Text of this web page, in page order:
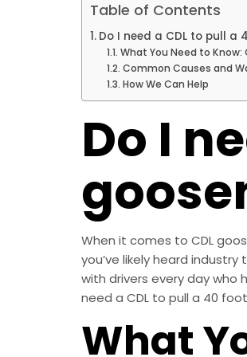
Table of Contents
Do I need a CDL to pull a
What You Need to
Common Causes and
How We Can Help
Do I
When it comes to CDL
you’ve likely heard
with drivers every day who
need a CDL to pull a 40
What